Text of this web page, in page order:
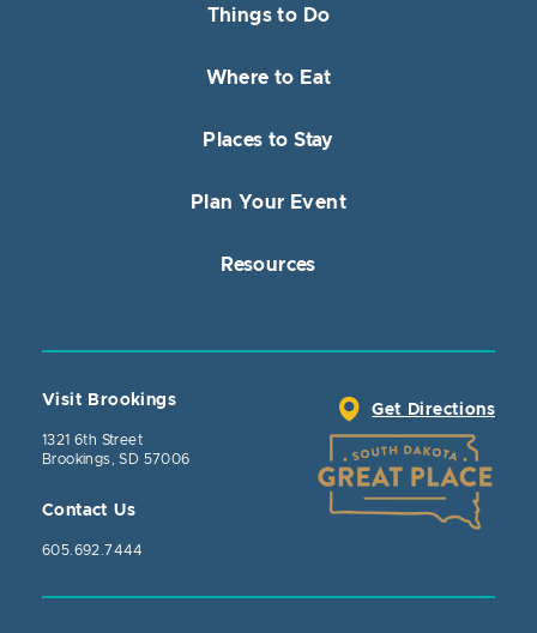
Things to Do
Where to Eat
Places to Stay
Plan Your Event
Resources
Visit Brookings
1321 6th Street
Brookings, SD 57006
Contact Us
605.692.7444
Get Directions